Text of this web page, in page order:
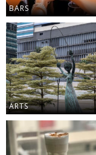
BARS
ARTS